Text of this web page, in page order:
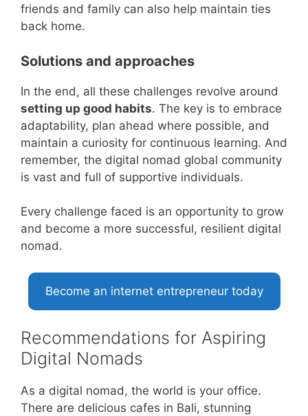
friends and family can also help maintain ties
back home.
Solutions and approaches
In the end, all these challenges revolve around
setting up good habits. The key is to embrace
adaptability, plan ahead where possible, and
maintain a curiosity for continuous learning. And
remember, the digital nomad global community
is vast and full of supportive individuals.
Every challenge faced is an opportunity to grow
and become a more successful, resilient digital
nomad.
Become an internet entrepreneur today
Recommendations for Aspiring
Digital Nomads
As a digital nomad, the world is your office.
There are delicious cafes in Bali, stunning